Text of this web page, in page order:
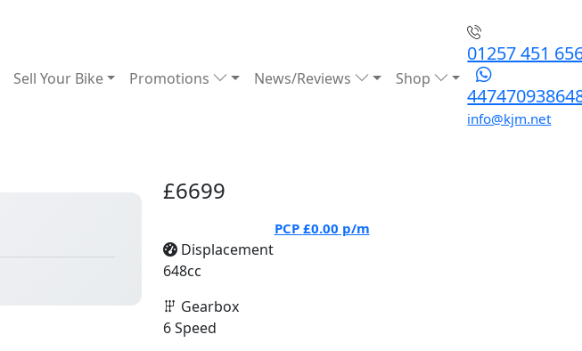
Sell Your Bike Promotions News/Reviews Shop
01257 451
info@kjm.net
£6699
PCP £0.00 p/m
Displacement
648cc
Gearbox
6 Speed